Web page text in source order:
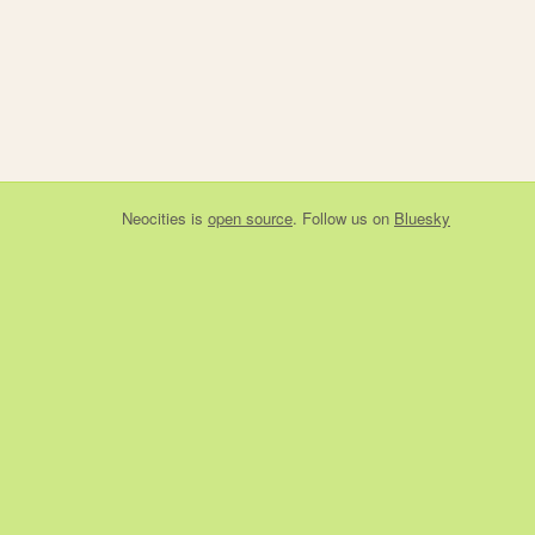
Neocities is open source. Follow us on Bluesky